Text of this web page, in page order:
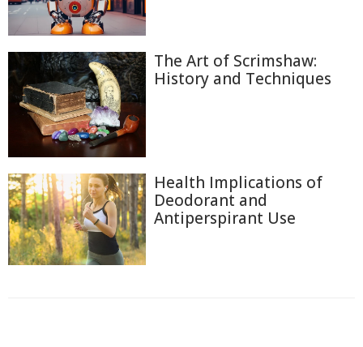
The Art of Scrimshaw:
History and Techniques
Health Implications of
Deodorant and
Antiperspirant Use